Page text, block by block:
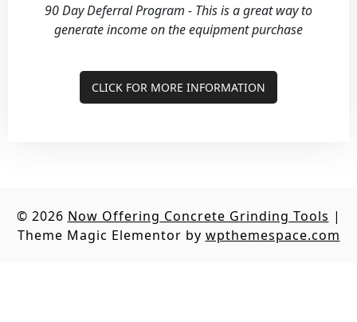
90 Day Deferral Program - This is a great way to
generate income on the equipment purchase
CLICK FOR MORE INFORMATION
© 2026 Now Offering Concrete Grinding Tools |
Theme Magic Elementor by wpthemespace.com